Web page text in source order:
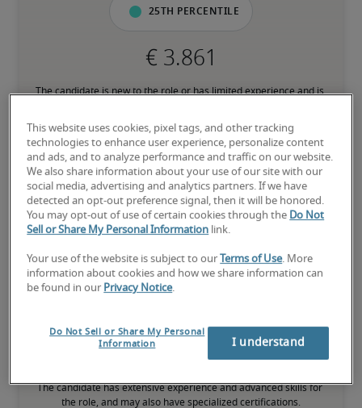
25th percentile
The candidate is new to the role or has limited experience and is
50th percentile
The candidate has moderate experience in the role, meets most
have relevant certifications.
The candidate has extensive experience and advanced skills for
the role, and may also have specialized certifications.
This website uses cookies, pixel tags, and other tracking
technologies to enhance user experience, personalize content
and ads, and to analyze performance and traffic on our website.
We also share information about your use of our site with our
social media, advertising and analytics partners. If we have
detected an opt-out preference signal, then it will be honored.
You may opt-out of use of certain cookies through the Do Not
Sell or Share My Personal Information link.
Your use of the website is subject to our Terms of Use. More
information about cookies and how we share information can
be found in our Privacy Notice.
Do Not Sell or Share My Personal
Information
I understand